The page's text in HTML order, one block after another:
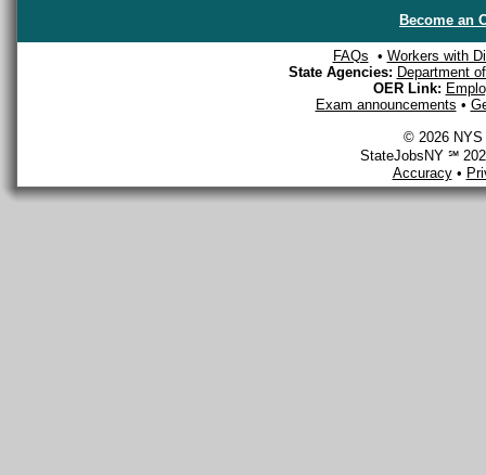
Become an
FAQs • Workers with
State Agencies: Department
OER Link:
Exam announcements •
© 2026 NYS
StateJobsNY ℠
Accuracy•